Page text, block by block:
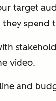
target
they spend
video.
and